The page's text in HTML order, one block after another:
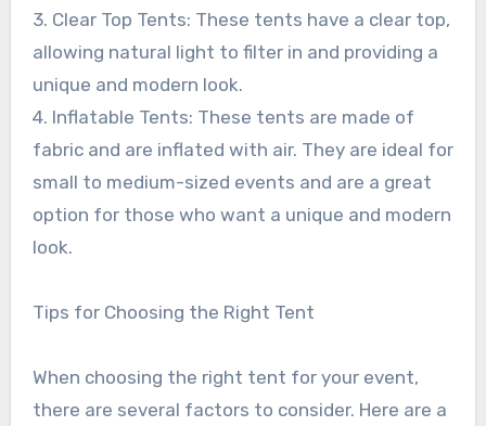
3. Clear Top Tents: These tents have a clear top,
allowing natural light to filter in and providing a
unique and modern look.
4. Inflatable Tents: These tents are made of
fabric and are inflated with air. They are ideal for
small to medium-sized events and are a great
option for those who want a unique and modern
look.
Tips for Choosing the Right Tent
When choosing the right tent for your event,
there are several factors to consider. Here are a